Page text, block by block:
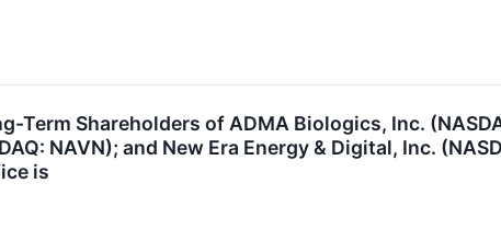
Term Shareholders of ADMA Biologics, Inc.
NAVN); and New Era Energy & Digital, Inc.
is